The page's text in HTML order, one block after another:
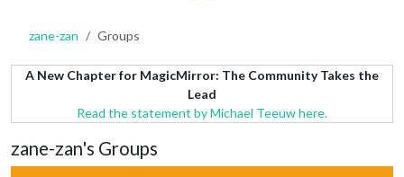
zane-zan Groups
A New Chapter for MagicMirror: The Community Takes the
Lead
Read the statement by Michael Teeuw here.
zane-zan's Groups